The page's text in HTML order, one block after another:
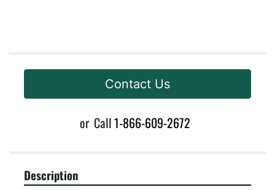
Contact Us
or Call1-866-609-2672
Description